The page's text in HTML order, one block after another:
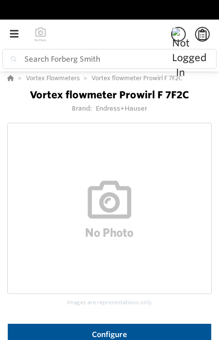
Vortex Flowmeters Vortex flowmeter Prowirl F 7F2C
Vortex flowmeter Prowirl F 7F2C
Brand: Endress+Hauser
Images are representations only.
Configure